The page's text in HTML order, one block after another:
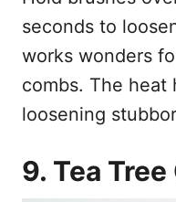
seconds to
works wonders
combs. The heat
loosening
9. Tea